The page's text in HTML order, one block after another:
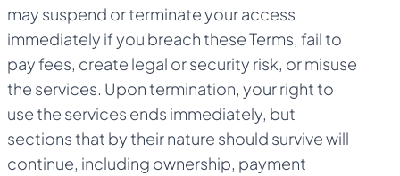
may suspend or terminate your access
immediately if you breach these Terms, fail to
pay fees, create legal or security risk, or misuse
the services. Upon termination, your right to
use the services ends immediately, but
sections that by their nature should survive will
continue, including ownership, payment